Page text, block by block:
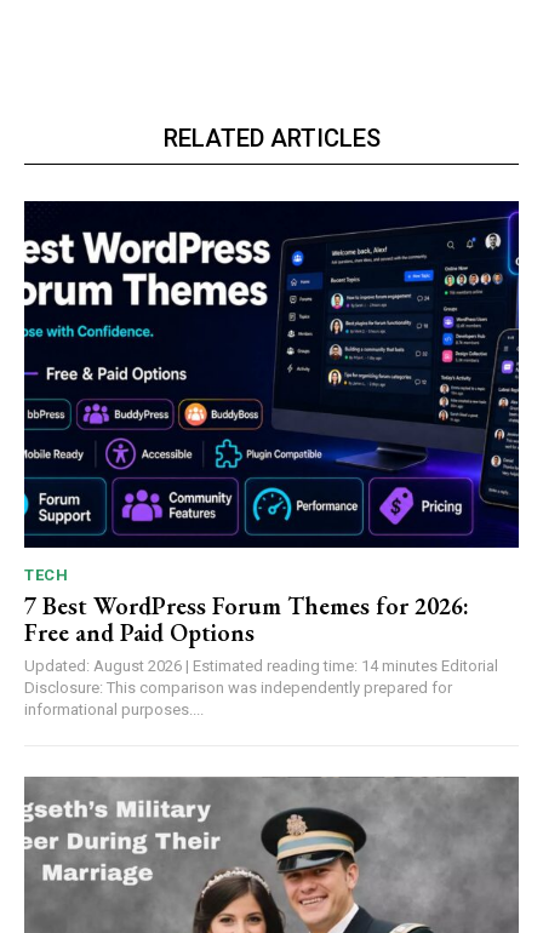
RELATED ARTICLES
TECH
7 Best WordPress Forum Themes for 2026:
Free and Paid Options
Updated: August 2026 | Estimated reading time: 14 minutes Editorial
Disclosure: This comparison was independently prepared for
informational purposes....